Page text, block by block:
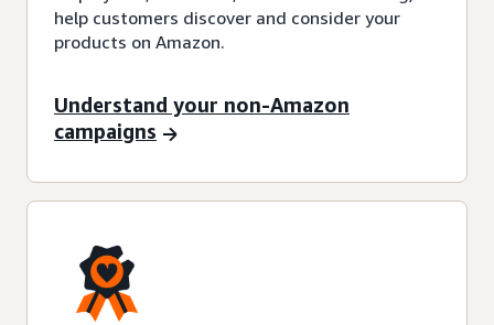
help customers discover and consider your
products on Amazon.
Understand your non-Amazon
campaigns